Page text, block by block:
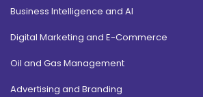
Business Intelligence and AI
Digital Marketing and E-Commerce
Oil and Gas Management
Advertising and Branding